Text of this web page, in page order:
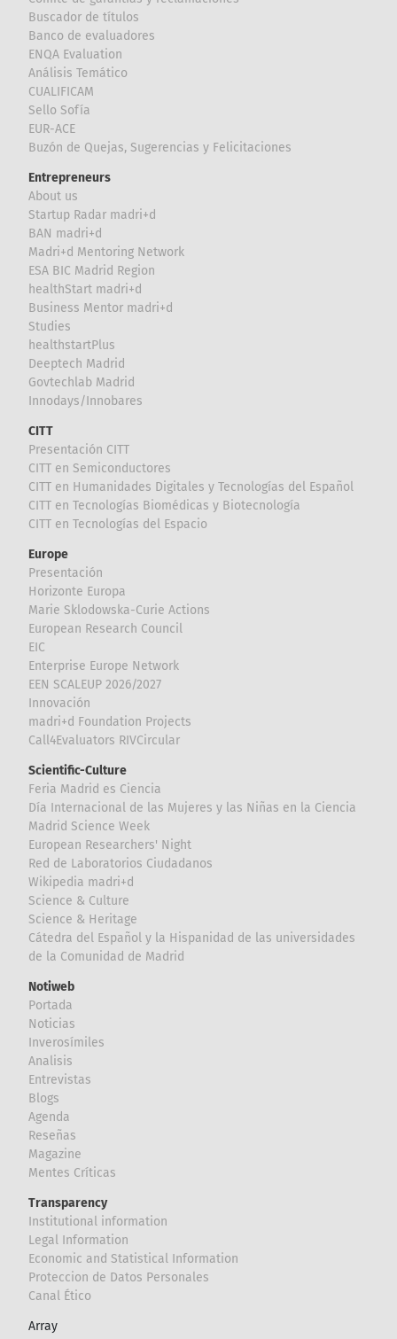
Buscador de títulos
Banco de evaluadores
ENQA Evaluation
Análisis Temático
CUALIFICAM
Sello Sofía
EUR-ACE
Buzón de Quejas, Sugerencias y Felicitaciones
Entrepreneurs
About us
Startup Radar madri+d
BAN madri+d
Madri+d Mentoring Network
ESA BIC Madrid Region
healthStart madri+d
Business Mentor madri+d
Studies
healthstartPlus
Deeptech Madrid
Govtechlab Madrid
Innodays/Innobares
CITT
Presentación CITT
CITT en Semiconductores
CITT en Humanidades Digitales y Tecnologías del Español
CITT en Tecnologías Biomédicas y Biotecnología
CITT en Tecnologías del Espacio
Europe
Presentación
Horizonte Europa
Marie Sklodowska-Curie Actions
European Research Council
EIC
Enterprise Europe Network
EEN SCALEUP 2026/2027
Innovación
madri+d Foundation Projects
Call4Evaluators RIVCircular
Scientific-Culture
Feria Madrid es Ciencia
Día Internacional de las Mujeres y las Niñas en la Ciencia
Madrid Science Week
European Researchers' Night
Red de Laboratorios Ciudadanos
Wikipedia madri+d
Science & Culture
Science & Heritage
Cátedra del Español y la Hispanidad de las universidades
de la Comunidad de Madrid
Notiweb
Portada
Noticias
Inverosímiles
Analisis
Entrevistas
Blogs
Agenda
Reseñas
Magazine
Mentes Críticas
Transparency
Institutional information
Legal Information
Economic and Statistical Information
Proteccion de Datos Personales
Canal Ético
Array